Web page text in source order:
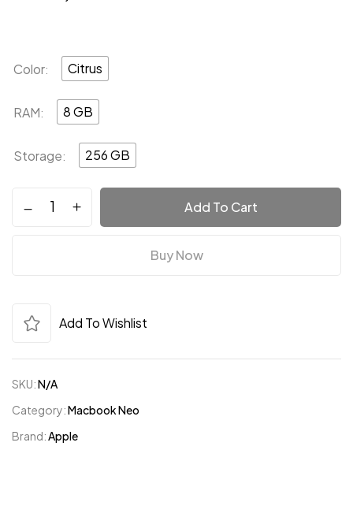
Color Citrus
RAM 8 GB
Storage 256 GB
Add To Cart
Buy Now
Add To Wishlist
SKU:N/A
Category:Macbook Neo
Brand: Apple